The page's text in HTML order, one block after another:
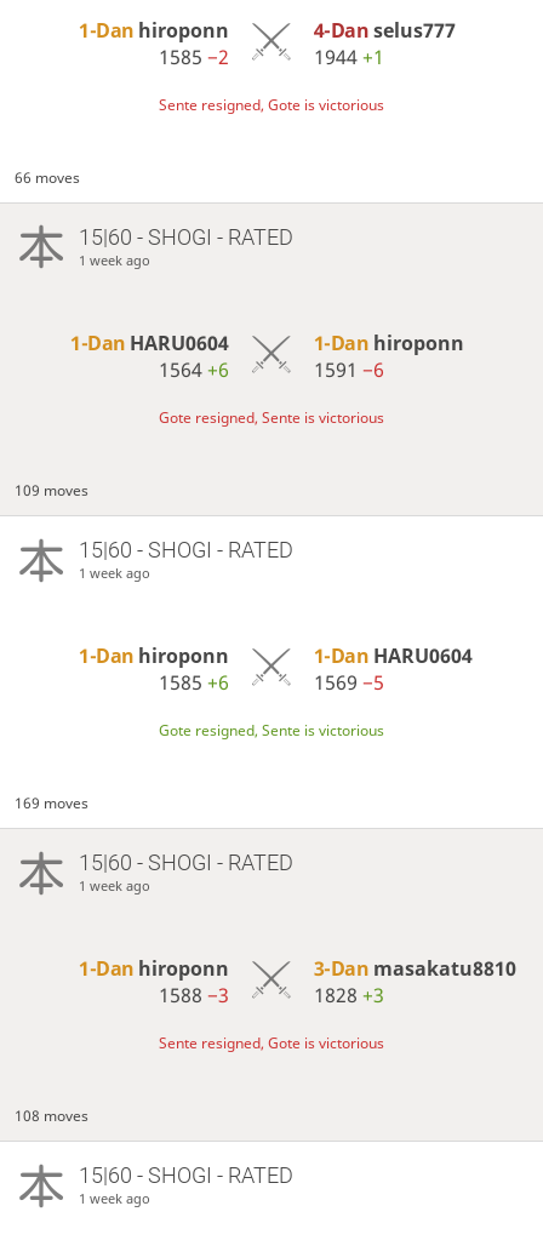
1-Dan hiroponn
1585−2
4-Danselus777
1944+1
Sente resigned, Gote is victorious
66 moves
15|60 - SHOGI - RATED
1 week ago
1-Dan HARU0604
1564+6
1-Dan hiroponn
1591 −6
Gote resigned, Sente is victorious
109 moves
15|60 - SHOGI - RATED
1 week ago
1-Dan hiroponn
1585+6
1-Dan HARU0604
1569 −5
Gote resigned, Sente is victorious
169 moves
15|60 - SHOGI - RATED
1 week ago
1-Dan hiroponn
1588−3
3-Dan masakatu8810
1828 +3
Sente resigned, Gote is victorious
108 moves
15|60 - SHOGI - RATED
1 week ago